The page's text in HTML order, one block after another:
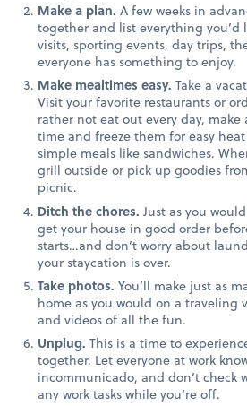
Make a plan. A few weeks in
together and list everything you’d
visits, sporting events, day trips,
everyone has something to enjoy.
Make mealtimes easy. Take a
Visit your favorite restaurants or
rather not eat out every day, make
time and freeze them for easy
simple meals like sandwiches.
grill outside or pick up goodies
picnic.
Ditch the chores. Just as you
get your house in good order
starts…and don’t worry about
your staycation is over.
Take photos. You’ll make just as
home as you would on a traveling
and videos of all the fun.
Unplug. This is a time to
together. Let everyone at work
incommunicado, and don’t check
any work tasks while you’re off.